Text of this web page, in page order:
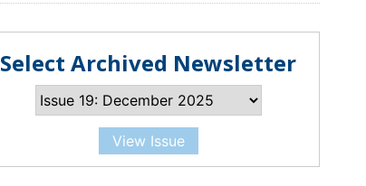
Select Archived Newsletter
View Issue